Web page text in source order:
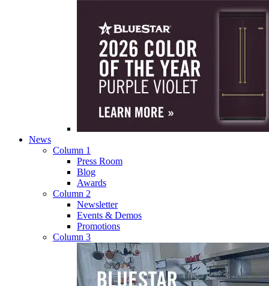
News
Column 1
Press Room
Blog
Awards
Column 2
Newsletter
Events & Demos
Promotions
Column 3